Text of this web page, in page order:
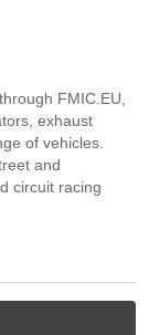
FMIC.EU,
exhaust
of vehicles.
and
circuit racing